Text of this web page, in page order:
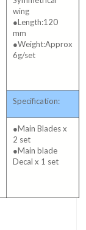
wing
●Length:120
mm
●Weight:Approx
6g/set
Specification:
●Main Blades x
2 set
●Main blade
Decal x 1 set